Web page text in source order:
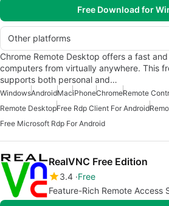
Free Download for
Other platforms
Chrome Remote Desktop offers a fast
computers from virtually anywhere. This
supports both personal and…
WindowsAndroidMaciPhoneChromeRemote
Remote DesktopFree Rdp Client For Android
Free Microsoft Rdp For Android
RealVNC Free Edition
3.4 Free
Feature-Rich Remote Access